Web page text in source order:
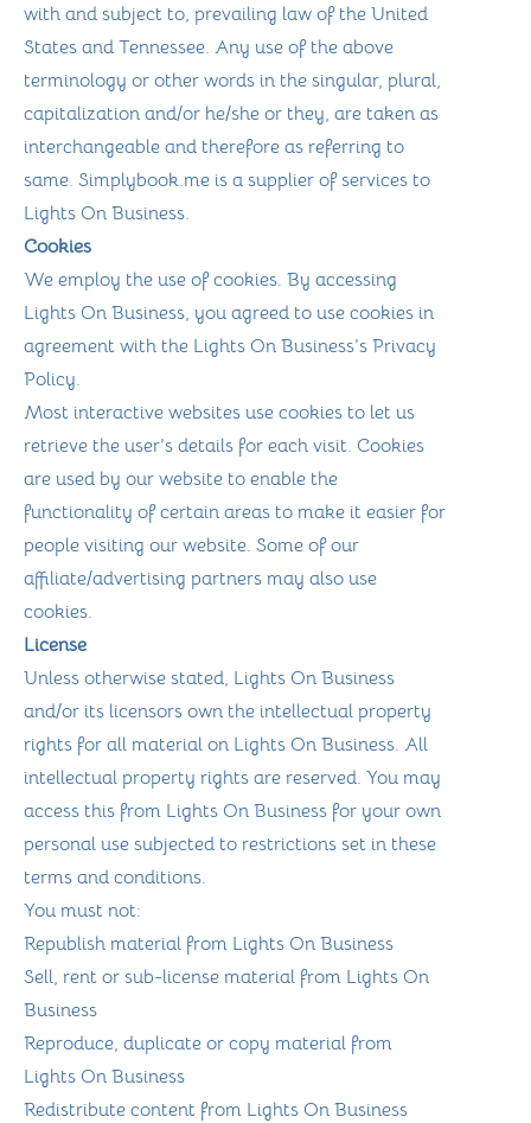
with and subject to, prevailing law of the United
States and Tennessee. Any use of the above
terminology or other words in the singular, plural,
capitalization and/or he/she or they, are taken as
interchangeable and therefore as referring to
same. Simplybook.me is a supplier of services to
Lights On Business.
Cookies
We employ the use of cookies. By accessing
Lights On Business, you agreed to use cookies in
agreement with the Lights On Business’s Privacy
Policy.
Most interactive websites use cookies to let us
retrieve the user’s details for each visit. Cookies
are used by our website to enable the
functionality of certain areas to make it easier for
people visiting our website. Some of our
affiliate/advertising partners may also use
cookies.
License
Unless otherwise stated, Lights On Business
and/or its licensors own the intellectual property
rights for all material on Lights On Business. All
intellectual property rights are reserved. You may
access this from Lights On Business for your own
personal use subjected to restrictions set in these
terms and conditions.
You must not:
Republish material from Lights On Business
Sell, rent or sub-license material from Lights On
Business
Reproduce, duplicate or copy material from
Lights On Business
Redistribute content from Lights On Business